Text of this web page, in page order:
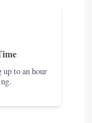
up to an hour